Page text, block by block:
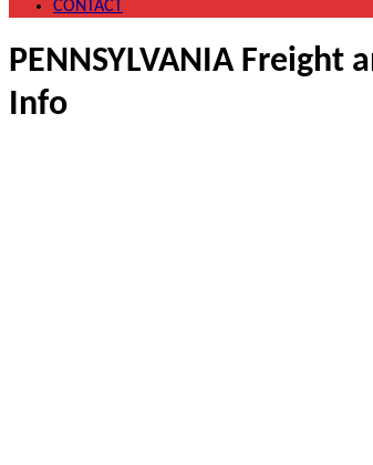
CONTACT
PENNSYLVANIA
Info